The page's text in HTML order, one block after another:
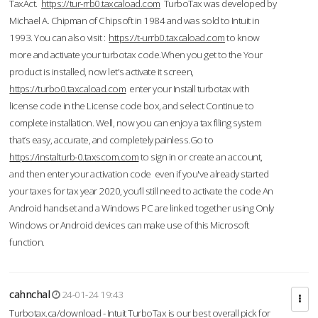
TaxAct. https://tur-rrb0.taxcaload.com TurboTax was developed by
Michael A. Chipman of Chipsoft in 1984 and was sold to Intuit in
1993. You can also visit : https://t-urrb0.taxcaload.comto know
more and activate your turbotax code.When you get to the Your
product is installed, now let's activate it screen,
https://turbo0.taxcaload.com enter your Install turbotax with
license code in the License code box, and select Continue to
complete installation. Well, now you can enjoy a tax filing system
that’s easy, accurate, and completely painless.Go to
https://instalturb-0.taxscom.comto sign in or create an account,
and then enter your activation code even if you've already started
your taxes for tax year 2020, you’ll still need to activate the code An
Android handset and a Windows PC are linked together using Only
Windows or Android devices can make use of this Microsoft
function.
cahnchal
24-01-24 19:43
Turbotax.ca/download - Intuit TurboTax is our best overall pick for